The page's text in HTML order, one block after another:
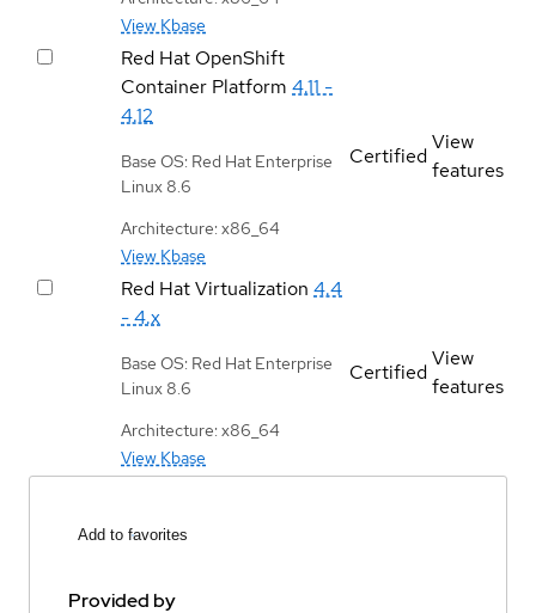
View Kbase
Red Hat OpenShift
Container Platform 4.11 -
4.12
Base OS: Red Hat Enterprise
Linux 8.6
Architecture: x86_64
View Kbase
Certified
View
features
Red Hat Virtualization 4.4
- 4.x
Base OS: Red Hat Enterprise
Linux 8.6
Architecture: x86_64
View Kbase
Certified
View
features
Add to favorites
Provided by